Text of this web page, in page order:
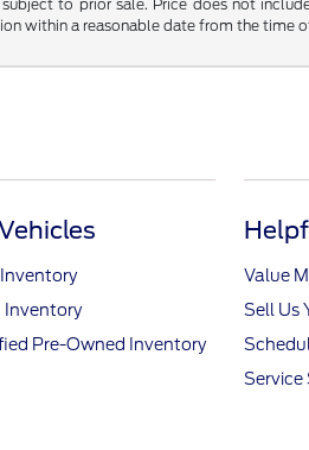
to prior sale. Price does not
within a reasonable date from the time
Inventory
Pre-Owned Inventory
Value
Sell Us
Service